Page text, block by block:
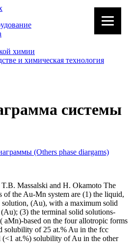
химии
и химическая технология
системы
(Others phase diargams)
Massalski and H. Okamoto The
of the Au-Mn system are (1) the liquid,
(Au), with a maximum solid
(3) the terminal solid solutions-
based on the four allotropic forms
solubility of 25 at.% Au in the fcc
at.%) solubility of Au in the other